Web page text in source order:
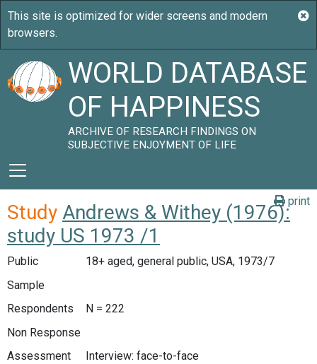
WORLD DATABASE
OF HAPPINESS
ARCHIVE OF RESEARCH FINDINGS ON
SUBJECTIVE ENJOYMENT OF LIFE
print
Study Andrews & Withey (1976):
study US 1973 /1
Public
18+ aged, general public, USA, 1973/7
Sample
Respondents
N = 222
Non Response
Assessment
Interview: face-to-face